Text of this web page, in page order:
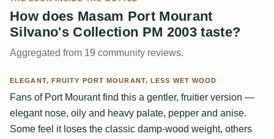
How does Masam Port Mourant
Silvano's Collection PM 2003 taste?
Aggregated from 19 community reviews.
ELEGANT, FRUITY PORT MOURANT, LESS WET WOOD
Fans of Port Mourant find this a gentler, fruitier version —
elegant nose, oily and heavy palate, pepper and anise.
Some feel it loses the classic damp-wood weight, others